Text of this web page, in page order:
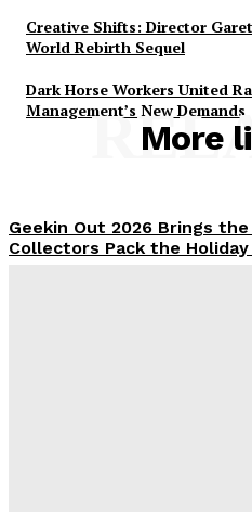
Creative Shifts: Director
World Rebirth Sequel
Dark Horse Workers United
Management’s New Demands
More
Geekin Out 2026 Brings
Collectors Pack the Holiday